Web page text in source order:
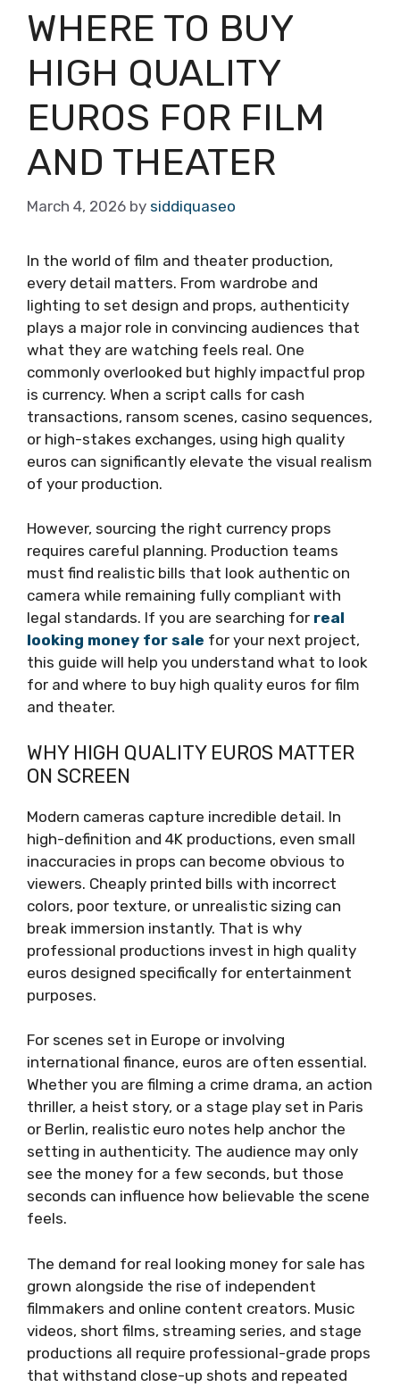
WHERE TO BUY
HIGH QUALITY
EUROS FOR FILM
AND THEATER
March 4, 2026 by siddiquaseo
In the world of film and theater production,
every detail matters. From wardrobe and
lighting to set design and props, authenticity
plays a major role in convincing audiences that
what they are watching feels real. One
commonly overlooked but highly impactful prop
is currency. When a script calls for cash
transactions, ransom scenes, casino sequences,
or high-stakes exchanges, using high quality
euros can significantly elevate the visual realism
of your production.
However, sourcing the right currency props
requires careful planning. Production teams
must find realistic bills that look authentic on
camera while remaining fully compliant with
legal standards. If you are searching for real
looking money for sale for your next project,
this guide will help you understand what to look
for and where to buy high quality euros for film
and theater.
WHY HIGH QUALITY EUROS MATTER
ON SCREEN
Modern cameras capture incredible detail. In
high-definition and 4K productions, even small
inaccuracies in props can become obvious to
viewers. Cheaply printed bills with incorrect
colors, poor texture, or unrealistic sizing can
break immersion instantly. That is why
professional productions invest in high quality
euros designed specifically for entertainment
purposes.
For scenes set in Europe or involving
international finance, euros are often essential.
Whether you are filming a crime drama, an action
thriller, a heist story, or a stage play set in Paris
or Berlin, realistic euro notes help anchor the
setting in authenticity. The audience may only
see the money for a few seconds, but those
seconds can influence how believable the scene
feels.
The demand for real looking money for sale has
grown alongside the rise of independent
filmmakers and online content creators. Music
videos, short films, streaming series, and stage
productions all require professional-grade props
that withstand close-up shots and repeated